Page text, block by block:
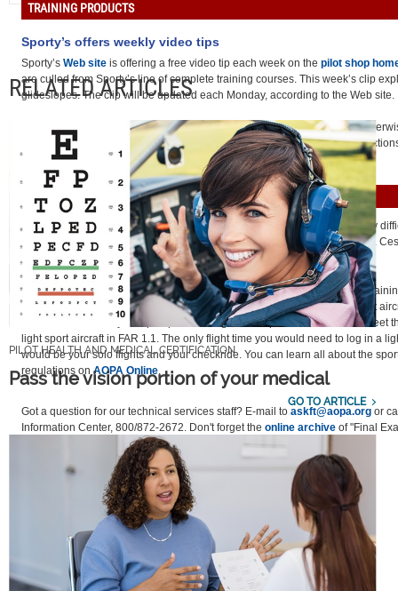
TRAINING PRODUCTS
Sporty’s offers weekly video tips
Sporty’s Web site is offering a free video tip each week on the pilot shop
are culled from Sporty’s line of complete training courses. This week’s clip
glideslopes. The clip will be updated each Monday, according to the Web site.
Note: Products listed have not been evaluated byePiloteditors unless
assumes no responsibility for products or services listed or for claims or
manufacturers or vendors.
FINAL EXAM
Question: I have decided to work toward a sport pilot certificate. It’s very
light sport aircraft to rent. Can I do some or all of my sport pilot training in a
similar aircraft?
Answer:Yes. Certainly it would be most helpful to complete all of your
kind of airplane, but unfortunately, not everyone has access to a light sport
can do almost all of your sport pilot training in an airplane that does not meet
light sport aircraft in FAR 1.1. The only flight time you would need to log in a
would be your solo flights and your checkride. You can learn all about the
regulations on AOPA Online.
Got a question for our technical services staff? E-mail to askft@aopa.org or
Information Center, 800/872-2672. Don't forget the online archive of "Final
and answers, searchable by keyword or topic.
RELATED ARTICLES
PILOT HEALTH AND MEDICAL CERTIFICATION
Pass the vision portion of your medical
GO TO ARTICLE